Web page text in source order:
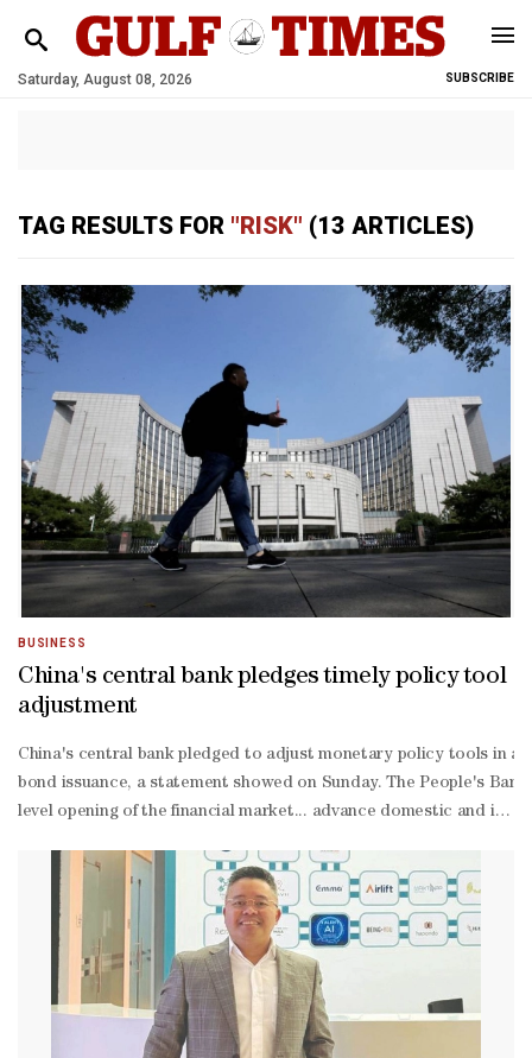
Saturday, August 08, 2026 SUBSCRIBE
TAG RESULTS FOR "RISK" (13 ARTICLES)
BUSINESS
China's central bank pledges timely policy tool
adjustment
China's central bank pledged to adjust monetary policy tools ‌in a
bond issuance, a ‌statement showed on Sunday. The People's
level opening of the financial market... advance domestic and
oriented ⁠transformation," it ​
added. As well as supporting more overseas ​
institutions issuing yuan-
denominated bonds, known as panda bonds, the central bank
border finance and offshore financial services, and consolidate
year target of 4.5% ​to 5.0%. The Politburo, a top party decision-
making body, acknowledged "difficulties and challenges facing